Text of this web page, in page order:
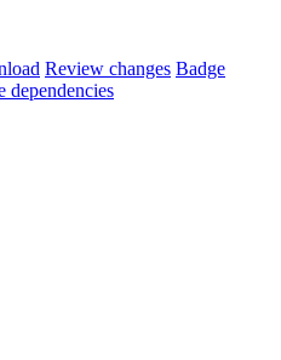
Review changes Badge
dependencies